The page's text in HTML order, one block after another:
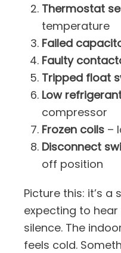
Thermostat
temperature
Failed
Faulty
Tripped float
Low
compressor
Frozen coils –
Disconnect
off position
Picture this: it’s
expecting to
silence. The
feels cold.